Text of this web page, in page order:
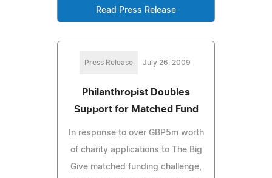
Read Press Release
Press Release July 26, 2009
Philanthropist Doubles
Support for Matched Fund
In response to over GBP5m worth
of charity applications to The Big
Give matched funding challenge,